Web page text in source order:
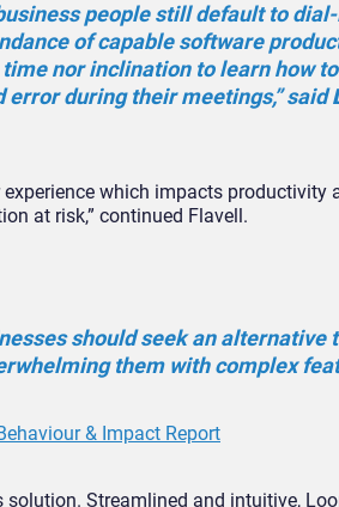
people still default to
of capable software
nor inclination to learn how
error during their meetings,” said
which impacts productivity
at risk,” continued Flavell.
should seek an alternative
them with complex
& Impact Report
solution. Streamlined and intuitive,